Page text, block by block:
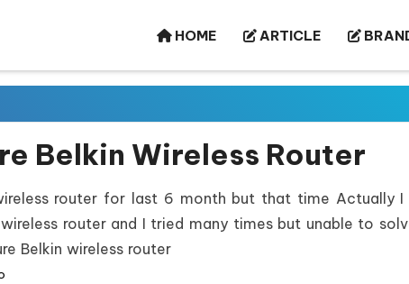
HOME ARTICLE
Belkin Wireless Router
router for last 6 month but that time Actually
router and I tried many times but unable to
Belkin wireless router